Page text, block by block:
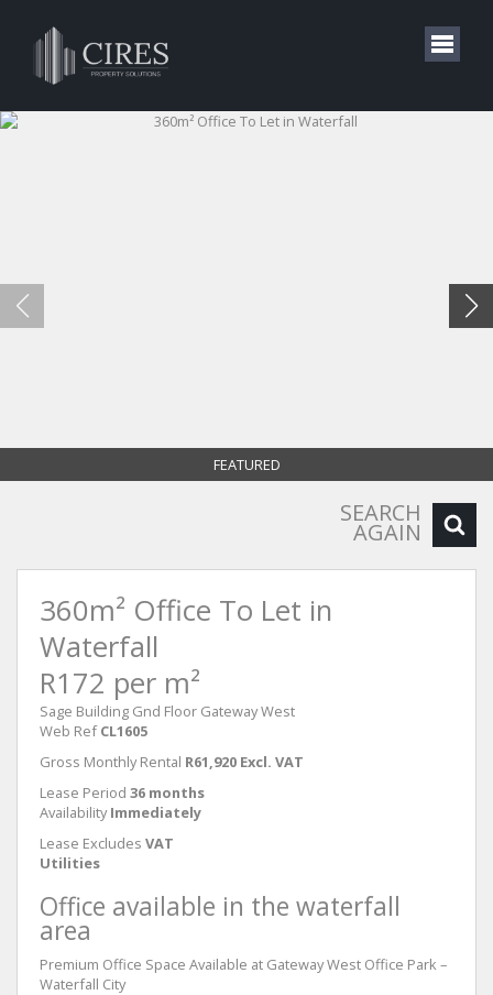
FEATURED
SEARCH
AGAIN
360m² Office To Let in
Waterfall
R172 per m²
Sage Building Gnd Floor Gateway West
Web Ref CL1605
Gross Monthly Rental R61,920 Excl. VAT
Lease Period 36 months
Availability Immediately
Lease Excludes VAT
Utilities
Office available in the waterfall
area
Premium Office Space Available at Gateway West Office Park –
Waterfall City